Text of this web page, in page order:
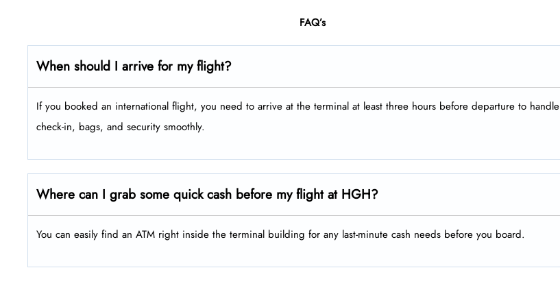
FAQ’s
When should I arrive for my flight?
If you booked an international flight, you need to arrive at the terminal at least three hours before departure to handle
check-in, bags, and security smoothly.
Where can I grab some quick cash before my flight at HGH?
You can easily find an ATM right inside the terminal building for any last-minute cash needs before you board.